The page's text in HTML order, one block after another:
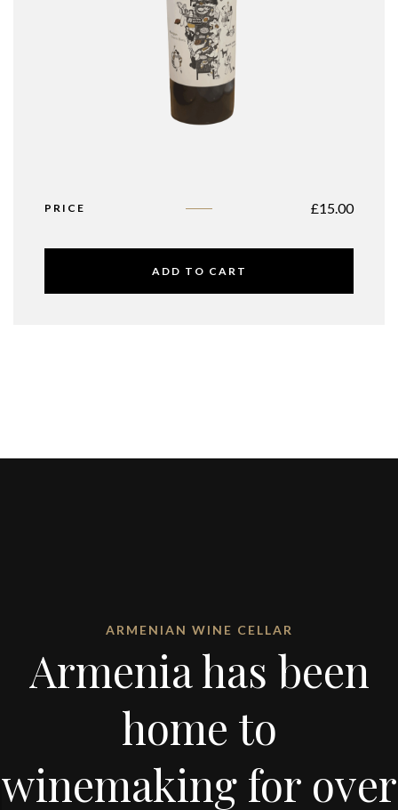
PRICE £15.00
ADD TO CART
ARMENIAN WINE CELLAR
Armenia has been
home to
winemaking for over